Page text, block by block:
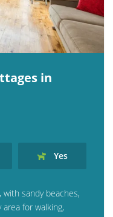
in
Yes
sandy beaches,
for walking,